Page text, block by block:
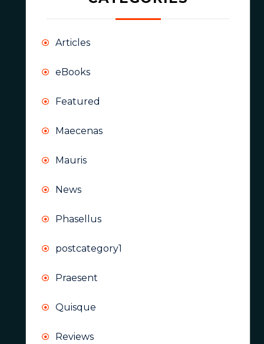
Articles
eBooks
Featured
Maecenas
Mauris
News
Phasellus
postcategory1
Praesent
Quisque
Reviews